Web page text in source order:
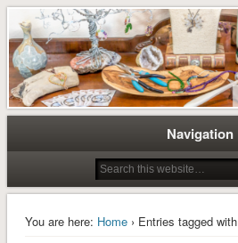
Tree of Life
Handmade
PhoenixFire
Tree of Life Pendants and Handcrafted
PhoenixFire
Navigation
You are here: Home› Entries tagged